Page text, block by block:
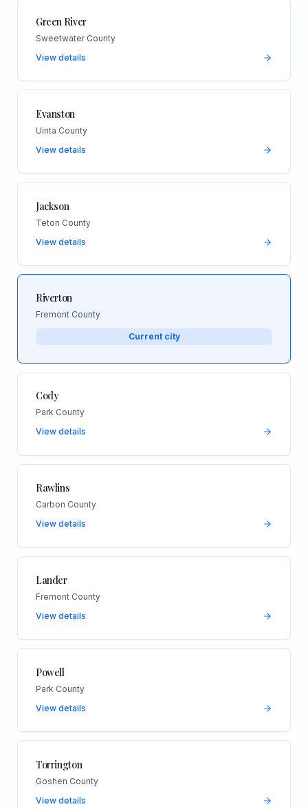
Green River
Sweetwater County
View details
Evanston
Uinta County
View details
Jackson
Teton County
View details
Riverton
Fremont County
Current city
Cody
Park County
View details
Rawlins
Carbon County
View details
Lander
Fremont County
View details
Powell
Park County
View details
Torrington
Goshen County
View details